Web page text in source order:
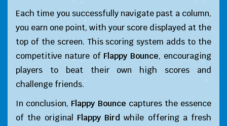
Each time you successfully navigate past a column,
you earn one point, with your score displayed at the
top of the screen. This scoring system adds to the
competitive nature of Flappy Bounce, encouraging
players to beat their own high scores and
challenge friends.
In conclusion, Flappy Bounce captures the essence
of the original Flappy Bird while offering a fresh